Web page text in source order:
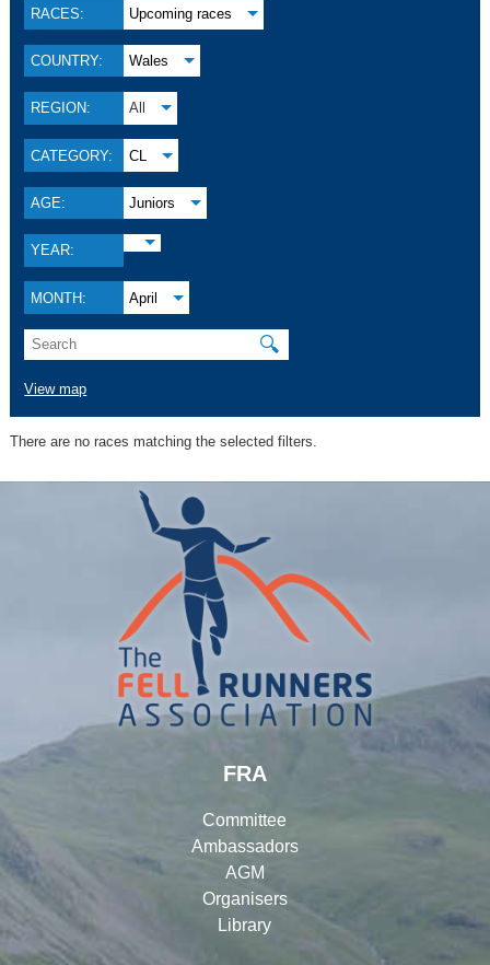
RACES: Upcoming races
COUNTRY: Wales
REGION: All
CATEGORY: CL
AGE: Juniors
YEAR:
MONTH: April
🔍
View map
There are no races matching the selected filters.
FRA
Committee
Ambassadors
AGM
Organisers
Library